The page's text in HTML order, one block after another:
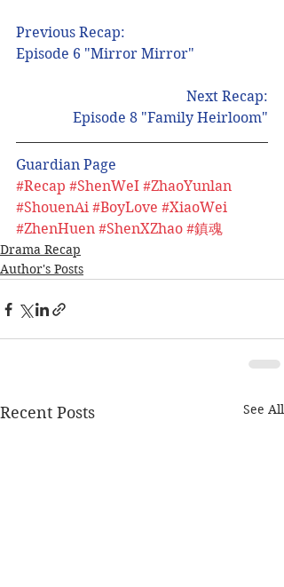
Previous Recap:
Episode 6 "Mirror Mirror"
Next Recap:
Episode 8 "Family Heirloom"
Guardian Page
#Recap #ShenWeI #ZhaoYunlan
#ShouenAi #BoyLove #XiaoWei
#ZhenHuen #ShenXZhao #鎮魂
Drama Recap
Author's Posts
Recent Posts See All